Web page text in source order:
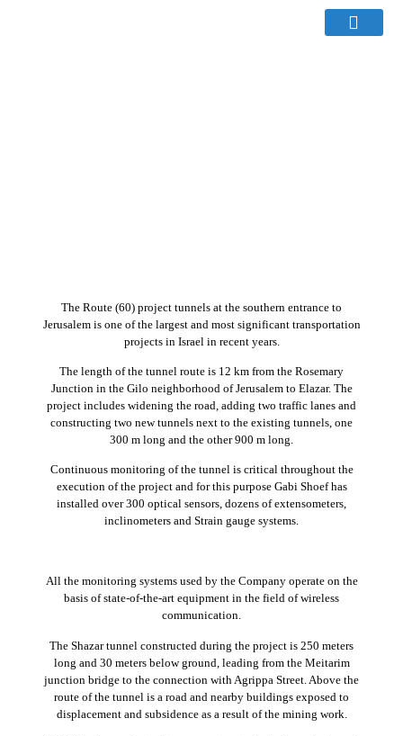
The Route (60) project tunnels at the southern entrance to
Jerusalem is one of the largest and most significant transportation
projects in Israel in recent years.
The length of the tunnel route is 12 km from the Rosemary
Junction in the Gilo neighborhood of Jerusalem to Elazar. The
project includes widening the road, adding two traffic lanes and
constructing two new tunnels next to the existing tunnels, one
300 m long and the other 900 m long.
Continuous monitoring of the tunnel is critical throughout the
execution of the project and for this purpose Gabi Shoef has
installed over 300 optical sensors, dozens of extensometers,
inclinometers and Strain gauge systems.
All the monitoring systems used by the Company operate on the
basis of state-of-the-art equipment in the field of wireless
communication.
The Shazar tunnel constructed during the project is 250 meters
long and 30 meters below ground, leading from the Meitarim
junction bridge to the connection with Agrippa Street. Above the
route of the tunnel is a road and nearby buildings exposed to
displacement and subsidence as a result of the mining work.